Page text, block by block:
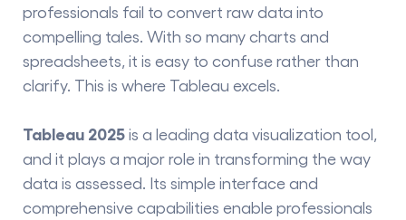
professionals fail to convert raw data into
compelling tales. With so many charts and
spreadsheets, it is easy to confuse rather than
clarify. This is where Tableau excels.
Tableau 2025is a leading data visualization tool,
and it plays a major role in transforming the way
data is assessed. Its simple interface and
comprehensive capabilities enable professionals